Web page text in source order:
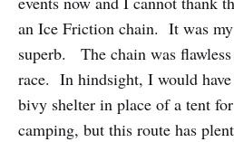
an Ice Friction chain. It was
superb. The chain was
race. In hindsight, I would
bivy shelter in place of a tent
camping, but this route has